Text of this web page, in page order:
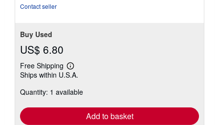
Contact seller
Buy Used
US$ 6.80
Free Shipping
Learn
more
shipping
Ships within U.S.A.
Quantity: 1 available
Add to basket